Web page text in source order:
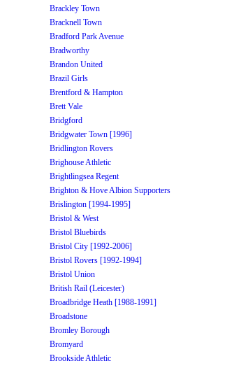
Brackley Town
Bracknell Town
Bradford Park Avenue
Bradworthy
Brandon United
Brazil Girls
Brentford & Hampton
Brett Vale
Bridgford
Bridgwater Town [1996]
Bridlington Rovers
Brighouse Athletic
Brightlingsea Regent
Brighton & Hove Albion Supporters
Brislington [1994-1995]
Bristol & West
Bristol Bluebirds
Bristol City [1992-2006]
Bristol Rovers [1992-1994]
Bristol Union
British Rail (Leicester)
Broadbridge Heath [1988-1991]
Broadstone
Bromley Borough
Bromyard
Brookside Athletic